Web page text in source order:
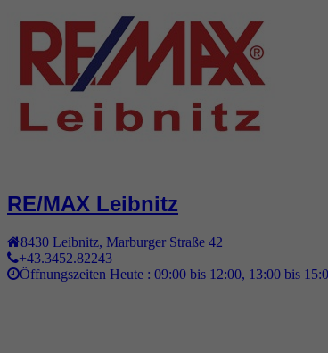
RE/MAX Leibnitz
8430 Leibnitz, Marburger Straße 42
+43.3452.82243
Öffnungszeiten Heute : 09:00 bis 12:00, 13:00 bis